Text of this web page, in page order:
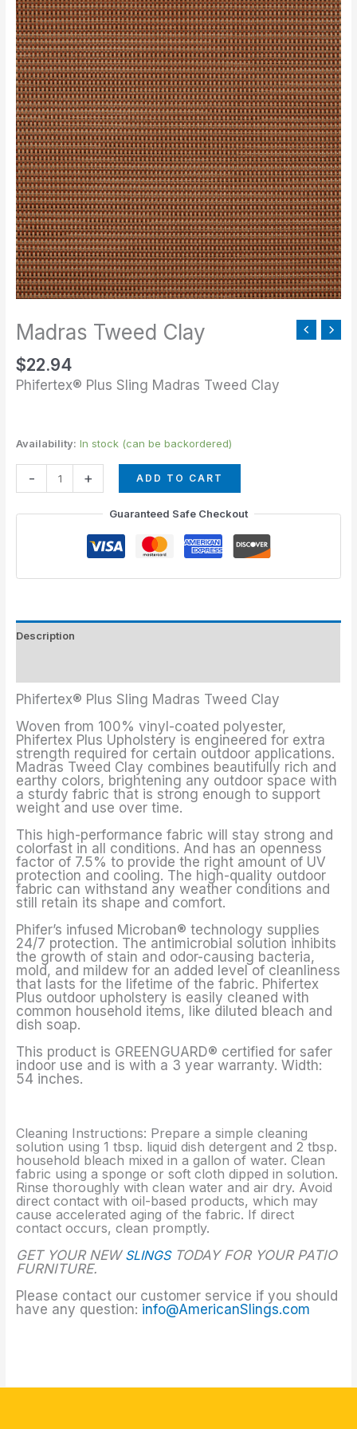
Madras Tweed Clay
$22.94
Phifertex® Plus Sling Madras Tweed Clay
Availability: In stock (can be backordered)
-
Tweed
Clay
quantity
+ ADD TO CART
Guaranteed Safe Checkout
Description
Phifertex® Plus Sling Madras Tweed Clay
Woven from 100% vinyl-coated polyester,
Phifertex Plus Upholstery is engineered for extra
strength required for certain outdoor applications.
Madras Tweed Clay combines beautifully rich and
earthy colors, brightening any outdoor space with
a sturdy fabric that is strong enough to support
weight and use over time.
This high-performance fabric will stay strong and
colorfast in all conditions. And has an openness
factor of 7.5% to provide the right amount of UV
protection and cooling. The high-quality outdoor
fabric can withstand any weather conditions and
still retain its shape and comfort.
Phifer’s infused Microban® technology supplies
24/7 protection. The antimicrobial solution inhibits
the growth of stain and odor-causing bacteria,
mold, and mildew for an added level of cleanliness
that lasts for the lifetime of the fabric. Phifertex
Plus outdoor upholstery is easily cleaned with
common household items, like diluted bleach and
dish soap.
This product is GREENGUARD® certified for safer
indoor use and is with a 3 year warranty. Width:
54 inches.
Cleaning Instructions: Prepare a simple cleaning
solution using 1 tbsp. liquid dish detergent and 2 tbsp.
household bleach mixed in a gallon of water. Clean
fabric using a sponge or soft cloth dipped in solution.
Rinse thoroughly with clean water and air dry. Avoid
direct contact with oil-based products, which may
cause accelerated aging of the fabric. If direct
contact occurs, clean promptly.
GET YOUR NEW SLINGSTODAY FOR YOUR PATIO
FURNITURE.
Please contact our customer service if you should
have any question: info@AmericanSlings.com